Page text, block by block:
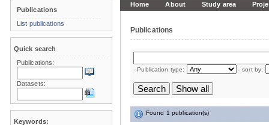
Home About Study area
Publications
- Publication type: - sort by:
Found 1 publication(s)
Publications
List publications
Quick search
Publications:
Datasets:
Keywords: